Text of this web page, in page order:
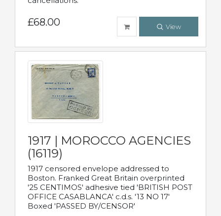
£68.00 View
1917 | MOROCCO AGENCIES
(16119)
1917 censored envelope addressed to
Boston. Franked Great Britain overprinted
'25 CENTIMOS' adhesive tied 'BRITISH POST
OFFICE CASABLANCA' c.d.s. '13 NO 17'
Boxed 'PASSED BY/CENSOR'